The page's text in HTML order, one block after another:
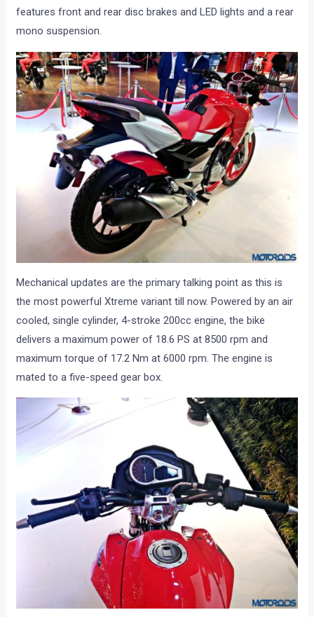
features front and rear disc brakes and LED lights and a rear
mono suspension.
Mechanical updates are the primary talking point as this is
the most powerful Xtreme variant till now. Powered by an air
cooled, single cylinder, 4-stroke 200cc engine, the bike
delivers a maximum power of 18.6 PS at 8500 rpm and
maximum torque of 17.2 Nm at 6000 rpm. The engine is
mated to a five-speed gear box.